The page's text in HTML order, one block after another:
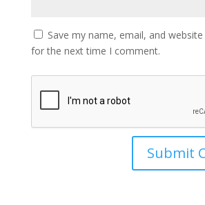
Save my name, email, and
for the next time I comment.